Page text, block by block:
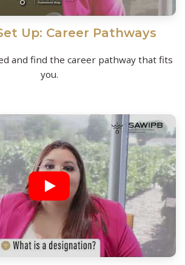
Up: Career Pathways
and find the career pathway that fits
you.